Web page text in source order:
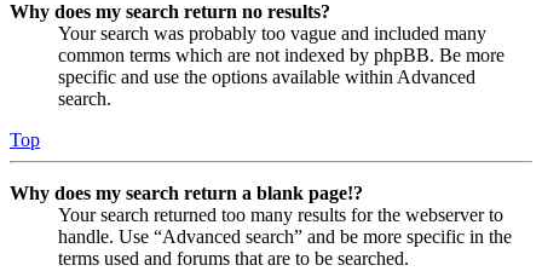
Why does my search return no results?
Your search was probably too vague and included many
common terms which are not indexed by phpBB. Be more
specific and use the options available within Advanced
search.
Top
Why does my search return a blank page!?
Your search returned too many results for the webserver to
handle. Use “Advanced search” and be more specific in the
terms used and forums that are to be searched.